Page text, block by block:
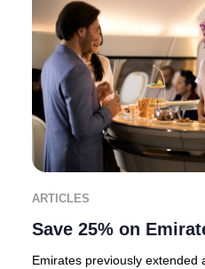
ARTICLES
Save 25% on
Emirates previously extended